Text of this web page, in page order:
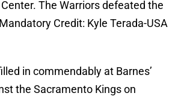
The Warriors defeated the
Credit: Kyle Terada-USA
in commendably at Barnes’
the Sacramento Kings on